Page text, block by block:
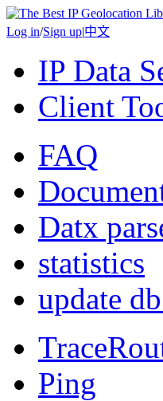
Log in/Sign up|中文
IP Data
Client
FAQ
Datx
statistics
update
Ping